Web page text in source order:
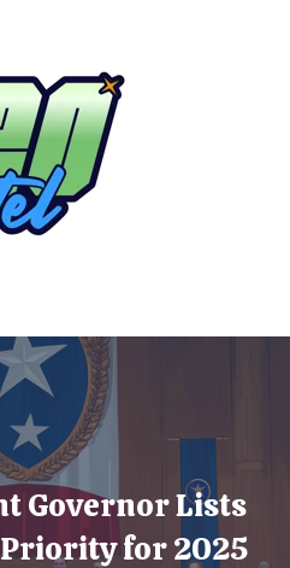
Governor Lists
Priority for 2025